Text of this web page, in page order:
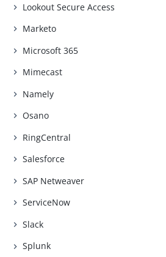
Lookout Secure Access
Marketo
Microsoft 365
Mimecast
Namely
Osano
RingCentral
Salesforce
SAP Netweaver
ServiceNow
Slack
Splunk